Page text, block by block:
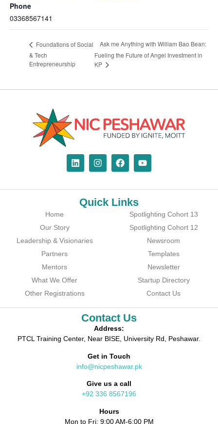
Phone
03368567141
Foundations of Social
& Tech
Entrepreneurship
Ask me Anything with William Bao Bean:
Fueling the Future of Angel Investment in
KP
Quick Links
Home
Our Story
Leadership & Visionaries
Partners
Mentors
What We Offer
Other Registrations
Spotlighting Cohort 13
Spotlighting Cohort 12
Newsroom
Templates
Newsletter
Startup Directory
Contact Us
Contact Us
Address:
PTCL Training Center, Near BISE, University Rd, Peshawar.
Get in Touch
info@nicpeshawar.pk
Give us a call
+92 336 8567196
Hours
Mon to Fri: 9:00 AM-6:00 PM